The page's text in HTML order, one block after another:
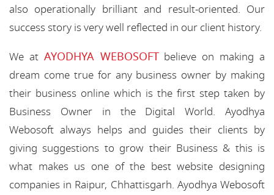
also operationally brilliant and result-oriented. Our
success story is very well reflected in our client history.
We at AYODHYA WEBOSOFTbelieve on making a
dream come true for any business owner by making
their business online which is the first step taken by
Business Owner in the Digital World. Ayodhya
Webosoft always helps and guides their clients by
giving suggestions to grow their Business & this is
what makes us one of the best website designing
companies in Raipur, Chhattisgarh. Ayodhya Webosoft